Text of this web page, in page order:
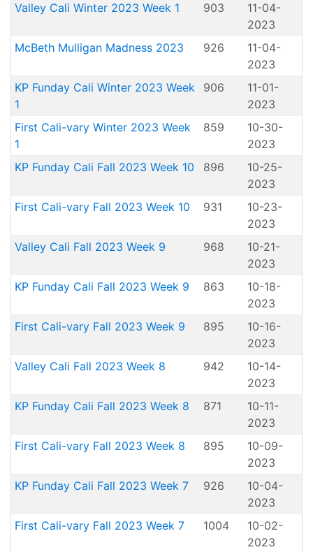
Valley Cali Winter 2023 Week 1
903
11-04-
2023
McBeth Mulligan Madness 2023
926
11-04-
2023
KP Funday Cali Winter 2023 Week
1
906
11-01-
2023
First Cali-vary Winter 2023 Week
1
859
10-30-
2023
KP Funday Cali Fall 2023 Week 10
896
10-25-
2023
First Cali-vary Fall 2023 Week 10
931
10-23-
2023
Valley Cali Fall 2023 Week 9
968
10-21-
2023
KP Funday Cali Fall 2023 Week 9
863
10-18-
2023
First Cali-vary Fall 2023 Week 9
895
10-16-
2023
Valley Cali Fall 2023 Week 8
942
10-14-
2023
KP Funday Cali Fall 2023 Week 8
871
10-11-
2023
First Cali-vary Fall 2023 Week 8
895
10-09-
2023
KP Funday Cali Fall 2023 Week 7
926
10-04-
2023
First Cali-vary Fall 2023 Week 7
1004
10-02-
2023